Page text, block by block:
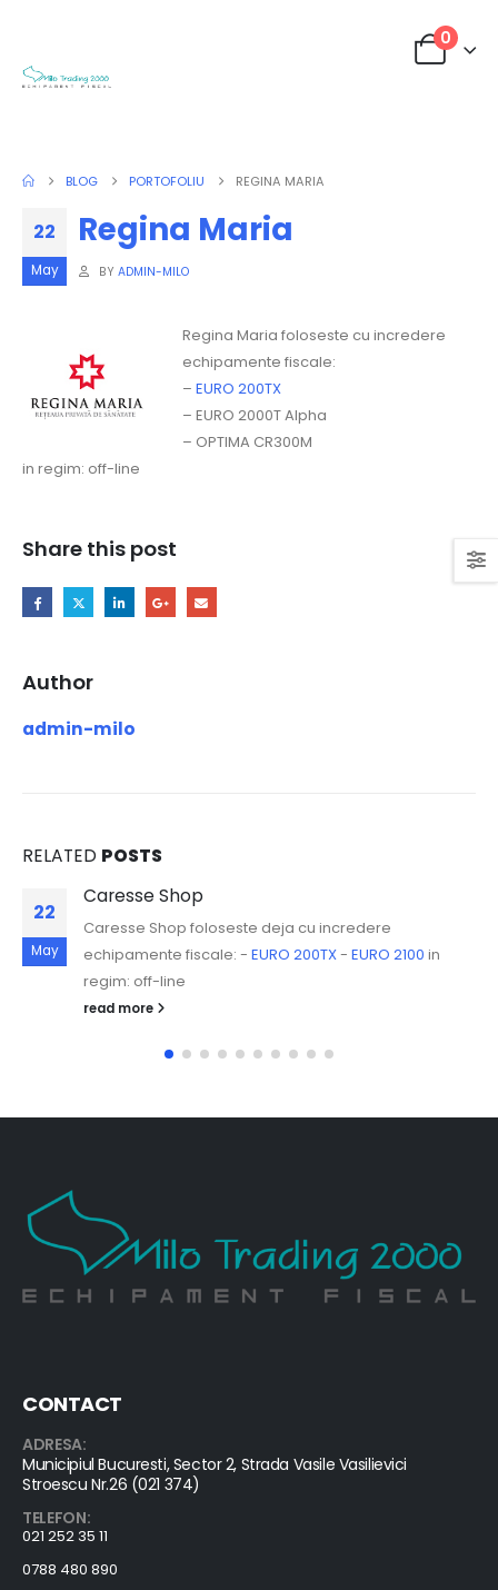
0
BLOG PORTOFOLIU REGINA MARIA
22
May
Regina Maria
BY ADMIN-MILO
Regina Maria foloseste cu incredere
echipamente fiscale:
– EURO 200TX
– EURO 2000T Alpha
– OPTIMA CR300M
in regim: off-line
Share this post
Author
admin-milo
RELATED POSTS
22
May
Caresse Shop
Caresse Shop foloseste deja cu incredere
echipamente fiscale: - EURO 200TX- EURO 2100 in
regim: off-line
read more
CONTACT
ADRESA:
Municipiul Bucuresti, Sector 2, Strada Vasile Vasilievici
Stroescu Nr.26 (021 374)
TELEFON:
021 252 35 11
0788 480 890